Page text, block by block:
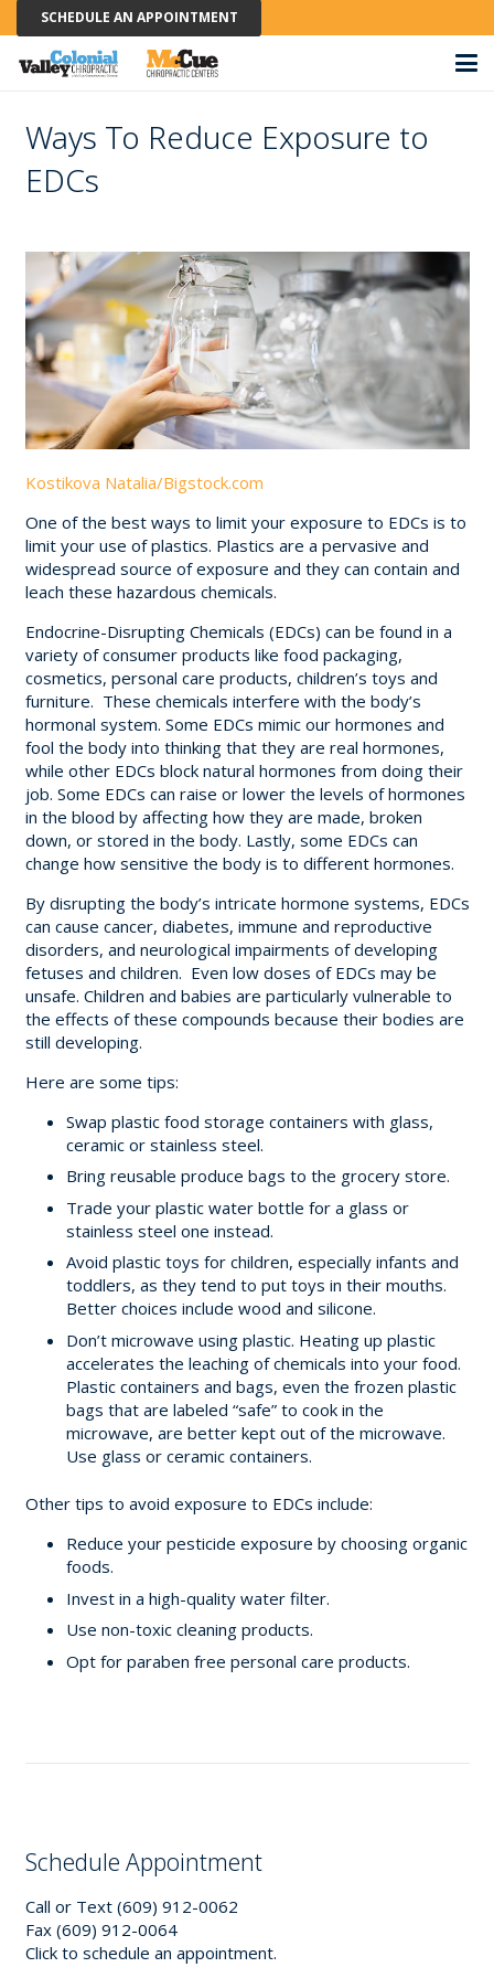
SCHEDULE AN APPOINTMENT
Ways To Reduce Exposure to
EDCs
Kostikova Natalia/Bigstock.com
One of the best ways to limit your exposure to EDCs is to
limit your use of plastics. Plastics are a pervasive and
widespread source of exposure and they can contain and
leach these hazardous chemicals.
Endocrine-Disrupting Chemicals (EDCs) can be found in a
variety of consumer products like food packaging,
cosmetics, personal care products, children’s toys and
furniture. These chemicals interfere with the body’s
hormonal system. Some EDCs mimic our hormones and
fool the body into thinking that they are real hormones,
while other EDCs block natural hormones from doing their
job. Some EDCs can raise or lower the levels of hormones
in the blood by affecting how they are made, broken
down, or stored in the body. Lastly, some EDCs can
change how sensitive the body is to different hormones.
By disrupting the body’s intricate hormone systems, EDCs
can cause cancer, diabetes, immune and reproductive
disorders, and neurological impairments of developing
fetuses and children. Even low doses of EDCs may be
unsafe. Children and babies are particularly vulnerable to
the effects of these compounds because their bodies are
still developing.
Here are some tips:
Swap plastic food storage containers with glass,
ceramic or stainless steel.
Bring reusable produce bags to the grocery store.
Trade your plastic water bottle for a glass or
stainless steel one instead.
Avoid plastic toys for children, especially infants and
toddlers, as they tend to put toys in their mouths.
Better choices include wood and silicone.
Don’t microwave using plastic. Heating up plastic
accelerates the leaching of chemicals into your food.
Plastic containers and bags, even the frozen plastic
bags that are labeled “safe” to cook in the
microwave, are better kept out of the microwave.
Use glass or ceramic containers.
Other tips to avoid exposure to EDCs include:
Reduce your pesticide exposure by choosing organic
foods.
Invest in a high-quality water filter.
Use non-toxic cleaning products.
Opt for paraben free personal care products.
Schedule Appointment
Call or Text (609) 912-0062
Fax (609) 912-0064
Click to schedule an appointment.